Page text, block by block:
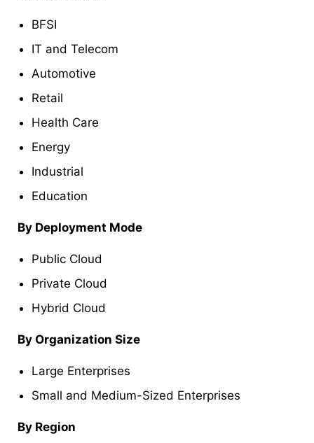
BFSI
IT and Telecom
Automotive
Retail
Health Care
Energy
Industrial
Education
By Deployment Mode
Public Cloud
Private Cloud
Hybrid Cloud
By Organization Size
Large Enterprises
Small and Medium-Sized Enterprises
By Region